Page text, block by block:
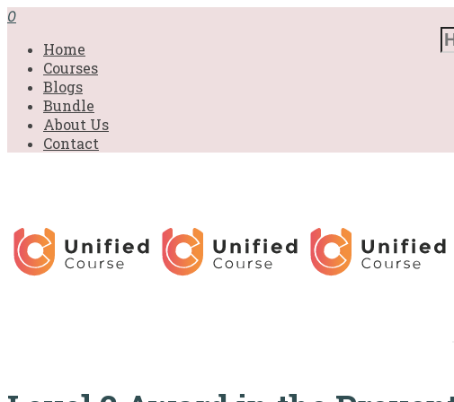
0
Home
Courses
Blogs
Bundle
About Us
Contact